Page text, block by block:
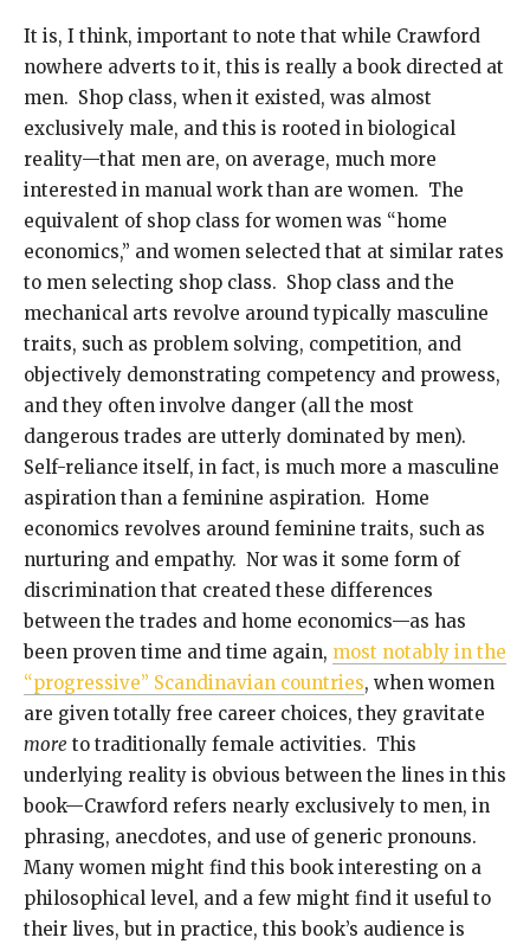
It is, I think, important to note that while Crawford
nowhere adverts to it, this is really a book directed at
men. Shop class, when it existed, was almost
exclusively male, and this is rooted in biological
reality—that men are, on average, much more
interested in manual work than are women. The
equivalent of shop class for women was “home
economics,” and women selected that at similar rates
to men selecting shop class. Shop class and the
mechanical arts revolve around typically masculine
traits, such as problem solving, competition, and
objectively demonstrating competency and prowess,
and they often involve danger (all the most
dangerous trades are utterly dominated by men).
Self-reliance itself, in fact, is much more a masculine
aspiration than a feminine aspiration. Home
economics revolves around feminine traits, such as
nurturing and empathy. Nor was it some form of
discrimination that created these differences
between the trades and home economics—as has
been proven time and time again, most notably in the
“progressive” Scandinavian countries, when women
are given totally free career choices, they gravitate
more to traditionally female activities. This
underlying reality is obvious between the lines in this
book—Crawford refers nearly exclusively to men, in
phrasing, anecdotes, and use of generic pronouns.
Many women might find this book interesting on a
philosophical level, and a few might find it useful to
their lives, but in practice, this book’s audience is